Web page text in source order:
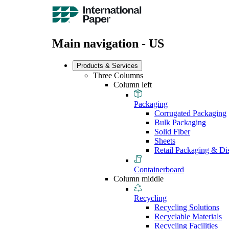
Main navigation - US
Products & Services
Three Columns
Column left
Packaging
Corrugated Packaging
Bulk Packaging
Solid Fiber
Sheets
Retail Packaging &
Containerboard
Column middle
Recycling
Recycling Solutions
Recyclable Materials
Recycling Facilities